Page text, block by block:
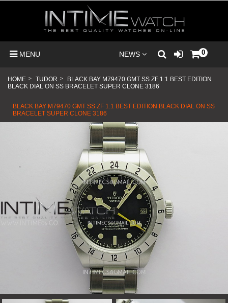
MENU NEWS 0
HOME > TUDOR >
BLACK BAY M79470 GMT SS ZF 1:1 BEST EDITION
BLACK DIAL ON SS BRACELET SUPER CLONE 3186
BLACK BAY M79470 GMT SS ZF 1:1 BEST EDITION BLACK DIAL ON SS
BRACELET SUPER CLONE 3186